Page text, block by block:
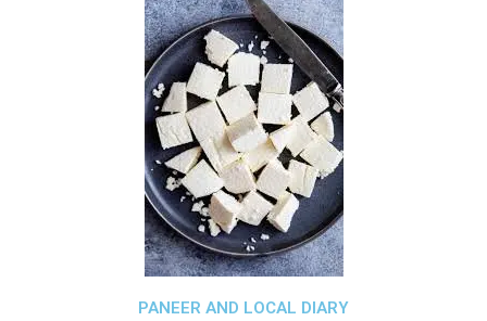
PANEER AND LOCAL DIARY